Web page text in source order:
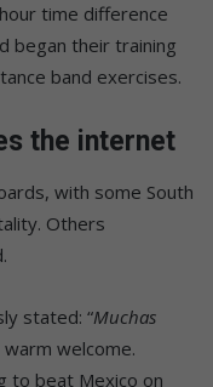
time difference
began their training
band exercises.
the internet
with some South
Others
stated: “Muchas
welcome.
to beat Mexico on